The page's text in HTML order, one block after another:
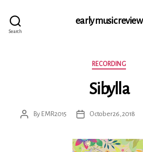
Search
early music review
Categories
RECORDING
Sibylla
PostBy EMR2015
PostOctober 26, 2018